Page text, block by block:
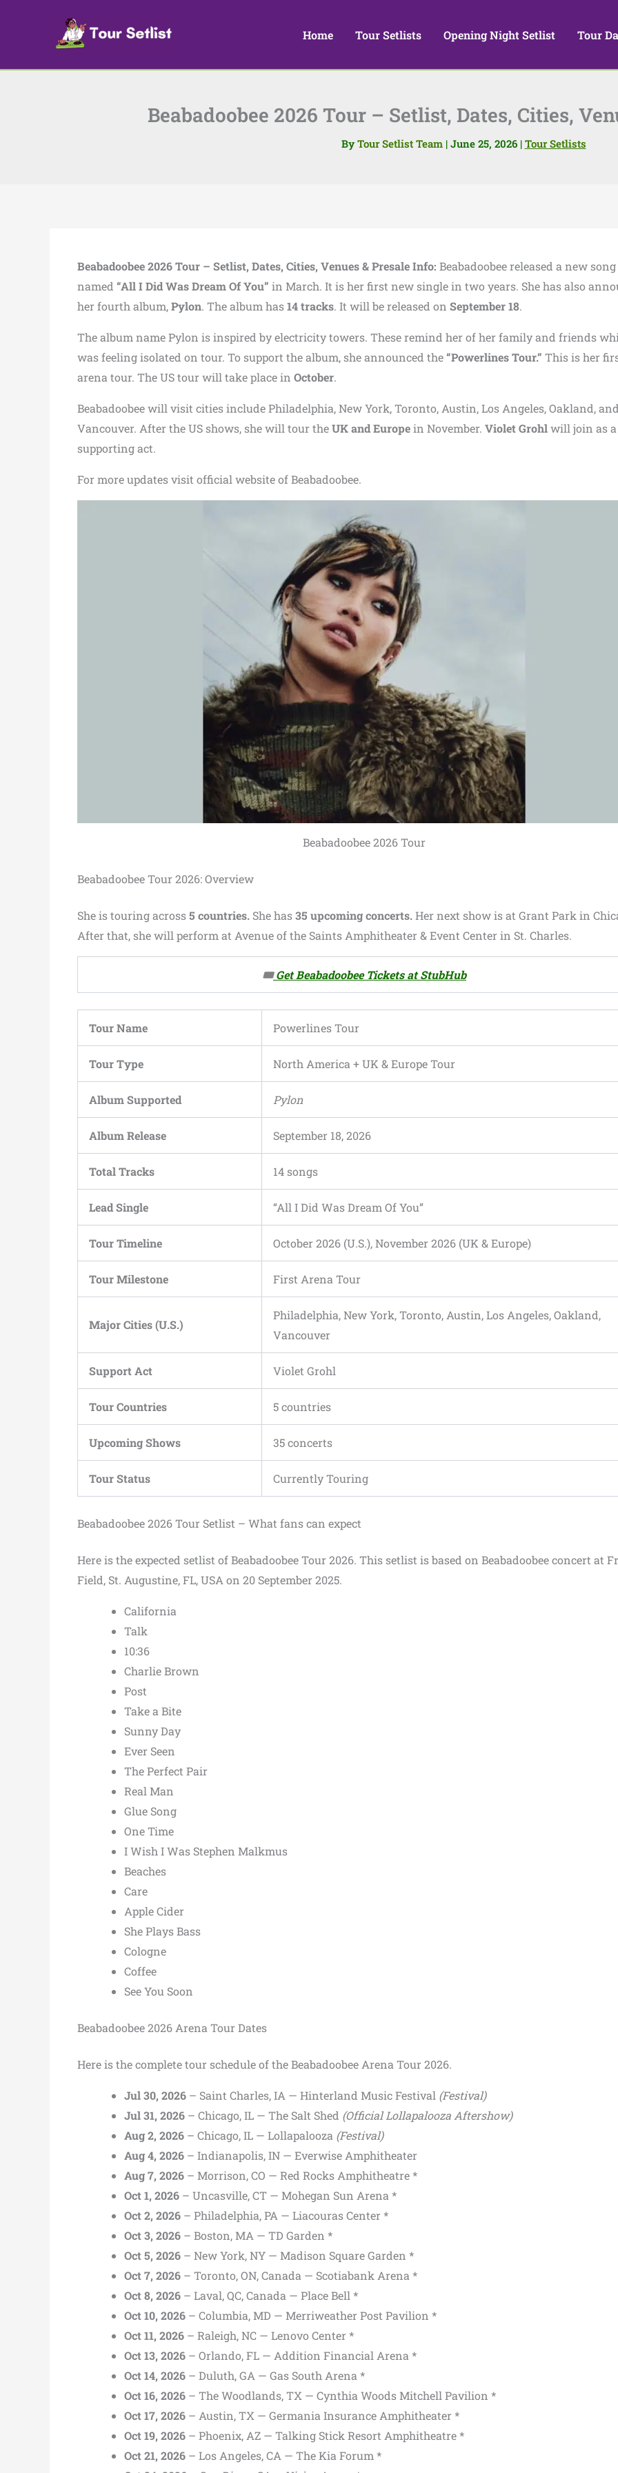
Home Tour Setlists Opening Night Setlist Tour
Beabadoobee 2026 Tour – Setlist, Dates, Cities,
By Tour Setlist Team | June 25, 2026 | Tour Setlists
Beabadoobee 2026 Tour – Setlist, Dates, Cities, Venues & Presale Info: Beabadoobee released a new song
named “All I Did Was Dream Of You” in March. It is her first new single in two years. She has also
her fourth album,Pylon. The album has14 tracks. It will be released on September 18.
The album name Pylon is inspired by electricity towers. These remind her of her family and friends
was feeling isolated on tour. To support the album, she announced the“Powerlines Tour.” This is her
arena tour. The US tour will take place in October.
Beabadoobee will visit cities include Philadelphia, New York, Toronto, Austin, Los Angeles, Oakland, and
Vancouver. After the US shows, she will tour theUK and Europein November. Violet Grohlwill join as a
supporting act.
For more updates visit official website of Beabadoobee.
Beabadoobee 2026 Tour
Beabadoobee Tour 2026: Overview
She is touring across5 countries. She has35 upcoming concerts.Her next show is at Grant Park in
After that, she will perform at Avenue of the Saints Amphitheater & Event Center in St. Charles.
🎟️Get Beabadoobee Tickets at StubHub
Tour Name Powerlines Tour
Tour Type North America + UK & Europe Tour
Album Supported Pylon
Album Release September 18, 2026
Total Tracks 14 songs
Lead Single “All I Did Was Dream Of You”
Tour Timeline October 2026 (U.S.), November 2026 (UK & Europe)
Tour Milestone First Arena Tour
Major Cities (U.S.)
Philadelphia, New York, Toronto, Austin, Los Angeles, Oakland,
Vancouver
Support Act Violet Grohl
Tour Countries 5 countries
Upcoming Shows 35 concerts
Tour Status Currently Touring
Beabadoobee 2026 Tour Setlist – What fans can expect
Here is the expected setlist of Beabadoobee Tour 2026. This setlist is based on Beabadoobee concert at
Field, St. Augustine, FL, USA on 20 September 2025.
California
Talk
10:36
Charlie Brown
Post
Take a Bite
Sunny Day
Ever Seen
The Perfect Pair
Real Man
Glue Song
One Time
I Wish I Was Stephen Malkmus
Beaches
Care
Apple Cider
She Plays Bass
Cologne
Coffee
See You Soon
Beabadoobee 2026 Arena Tour Dates
Here is the complete tour schedule of the Beabadoobee Arena Tour 2026.
Jul 30, 2026 – Saint Charles, IA — Hinterland Music Festival (Festival)
Jul 31, 2026 – Chicago, IL — The Salt Shed (Official Lollapalooza Aftershow)
Aug 2, 2026 – Chicago, IL — Lollapalooza (Festival)
Aug 4, 2026 – Indianapolis, IN — Everwise Amphitheater
Aug 7, 2026 – Morrison, CO — Red Rocks Amphitheatre *
Oct 1, 2026 – Uncasville, CT — Mohegan Sun Arena *
Oct 2, 2026 – Philadelphia, PA — Liacouras Center *
Oct 3, 2026 – Boston, MA — TD Garden *
Oct 5, 2026 – New York, NY — Madison Square Garden *
Oct 7, 2026 – Toronto, ON, Canada — Scotiabank Arena *
Oct 8, 2026 – Laval, QC, Canada — Place Bell *
Oct 10, 2026 – Columbia, MD — Merriweather Post Pavilion *
Oct 11, 2026 – Raleigh, NC — Lenovo Center *
Oct 13, 2026 – Orlando, FL — Addition Financial Arena *
Oct 14, 2026 – Duluth, GA — Gas South Arena *
Oct 16, 2026 – The Woodlands, TX — Cynthia Woods Mitchell Pavilion *
Oct 17, 2026 – Austin, TX — Germania Insurance Amphitheater *
Oct 19, 2026 – Phoenix, AZ — Talking Stick Resort Amphitheatre *
Oct 21, 2026 – Los Angeles, CA — The Kia Forum *